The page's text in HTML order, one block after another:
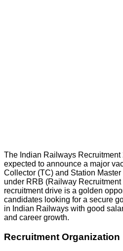
The Indian Railways Recruitment
expected to announce a major
Collector (TC) and Station Master
under RRB (Railway
recruitment drive is a golden
candidates looking for a secure
in Indian Railways with good
and career growth.
Recruitment Organization